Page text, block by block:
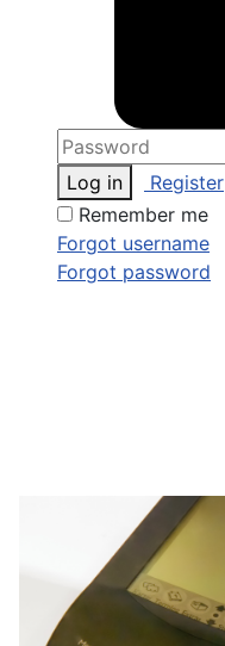
Log in
Register
Remember me
Forgot username
Forgot password